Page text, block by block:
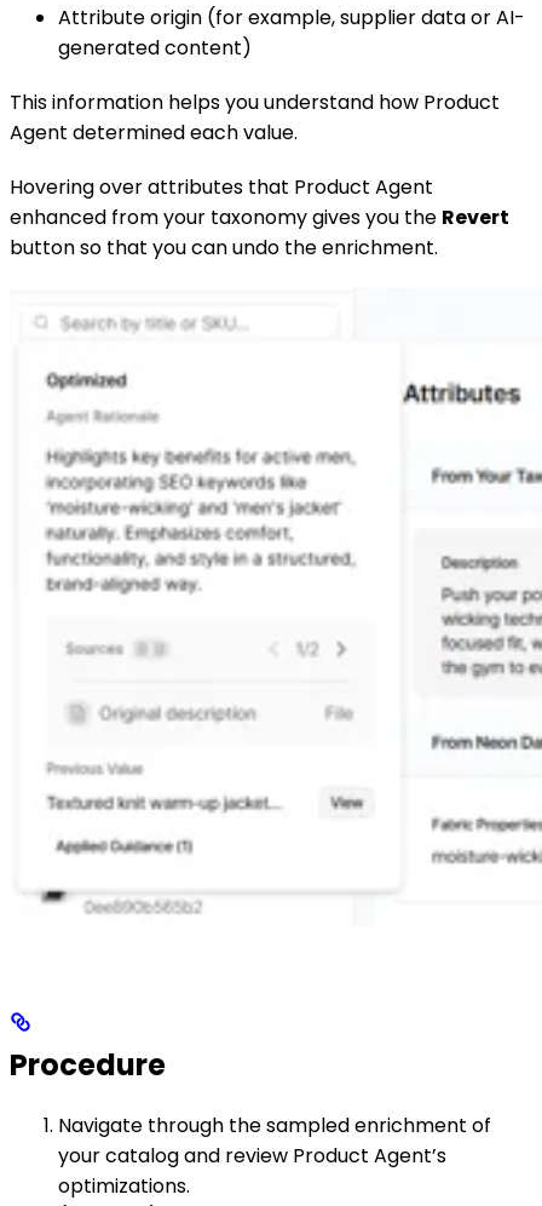
Attribute origin (for example, supplier data or AI-
generated content)
This information helps you understand how Product
Agent determined each value.
Hovering over attributes that Product Agent
enhanced from your taxonomy gives you the Revert
button so that you can undo the enrichment.
Procedure
Navigate through the sampled enrichment of
your catalog and review Product Agent’s
optimizations.